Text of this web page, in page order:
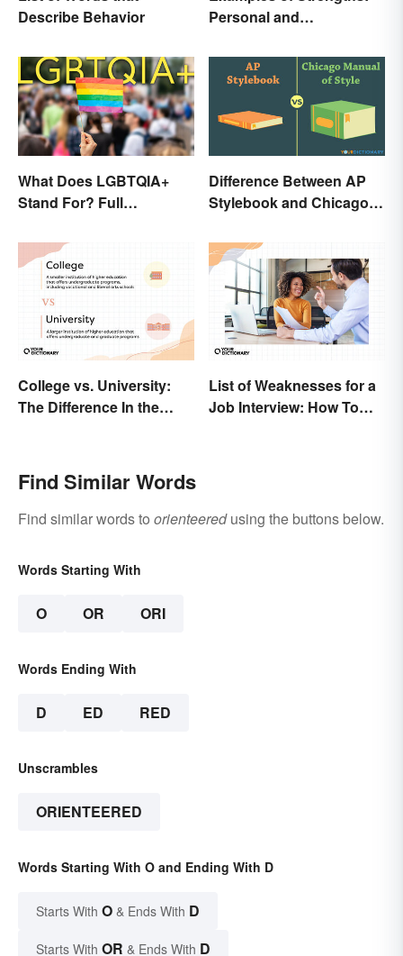
Describe Behavior
Personal and
What Does LGBTQIA+
Stand For? Full
Terms Explained
Difference Between AP
Stylebook and Chicago
College vs. University:
The Difference In the
List of Weaknesses for a
Job Interview: How To
Find Similar Words
Find similar words to orienteeredusing the buttons below.
Words Starting With
O OR ORI
Words Ending With
D ED RED
Unscrambles
ORIENTEERED
Words Starting With O and Ending With D
Starts With O & Ends With D
Starts With OR & Ends With D